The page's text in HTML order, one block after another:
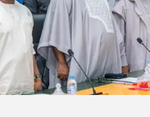
bakuncin gwamnonin
Kauran Gwandu.